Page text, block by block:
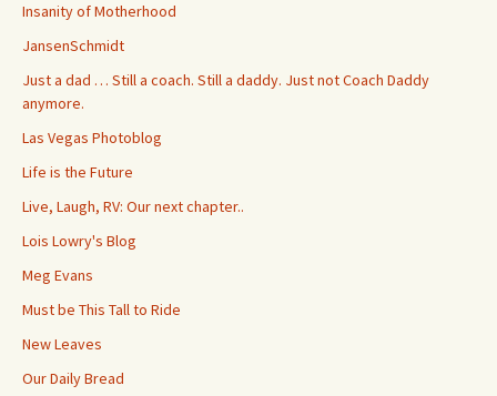
Insanity of Motherhood
JansenSchmidt
Just a dad … Still a coach. Still a daddy. Just not Coach Daddy
anymore.
Las Vegas Photoblog
Life is the Future
Live, Laugh, RV: Our next chapter..
Lois Lowry's Blog
Meg Evans
Must be This Tall to Ride
New Leaves
Our Daily Bread